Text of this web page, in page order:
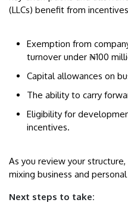
(LLCs) benefit from
Exemption from
turnover under ₦100
Capital allowances on
The ability to carry
Eligibility for
incentives.
As you review your
mixing business and
Next steps to take: